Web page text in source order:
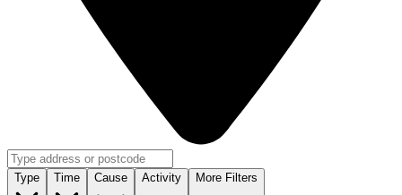
Type Time Cause Activity More Filters